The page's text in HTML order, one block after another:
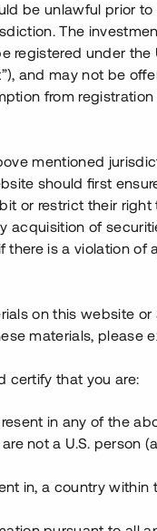
att
2019.
med
be unlawful prior
The
under the
and may not be
from registration
mentioned
should first
or restrict their
acquisition of
there is a violation of
on this website or
materials, please
certify that you are:
in any of the
not a U.S. person
in, a country within